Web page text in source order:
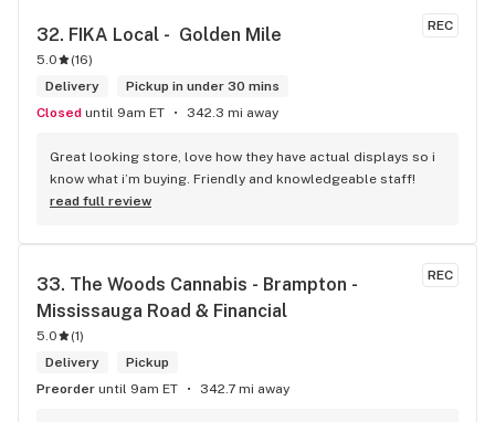
REC
32. FIKA Local -  Golden Mile
5.0 (16)
Delivery
Pickup in under 30 mins
Closed until 9am ET 342.3 mi away
Great looking store, love how they have actual displays so i
know what i’m buying. Friendly and knowledgeable staff!
read full review
REC
33. The Woods Cannabis - Brampton -
Mississauga Road & Financial
5.0 (1)
Delivery
Pickup
Preorder until 9am ET 342.7 mi away